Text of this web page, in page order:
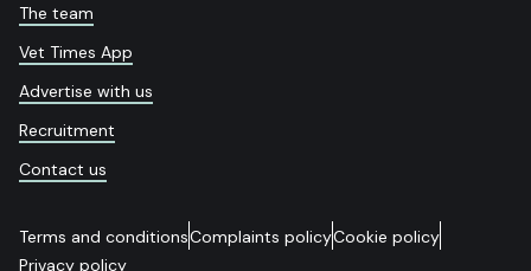
The team
Vet Times App
Advertise with us
Recruitment
Contact us
Terms and conditionsComplaints policyCookie policy
Privacy policy